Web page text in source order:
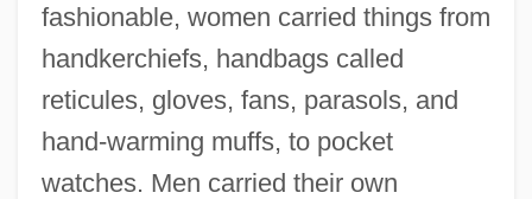
fashionable, women carried things from
handkerchiefs, handbags called
reticules, gloves, fans, parasols, and
hand-warming muffs, to pocket
watches. Men carried their own